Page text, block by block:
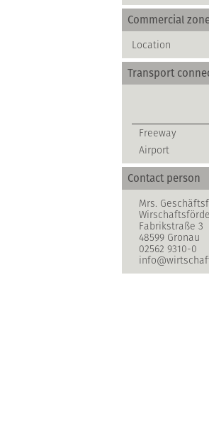
Commercial
Location
Transport
Freeway
Airport
Contact person
Mrs.
Fabrikstraße 3
48599 Gronau
02562 9310-0